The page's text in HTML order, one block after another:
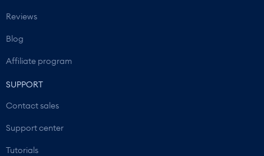
Reviews
Blog
Affiliate program
SUPPORT
Contact sales
Support center
Tutorials